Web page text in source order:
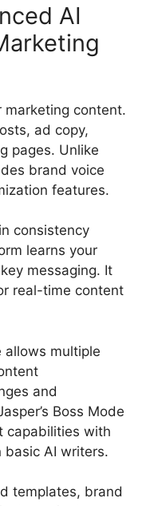
AI
content.
ad copy,
pages. Unlike
brand voice
features.
consistency
learns your
messaging. It
real-time content
allows multiple
and
Boss Mode
capabilities with
AI writers.
templates, brand